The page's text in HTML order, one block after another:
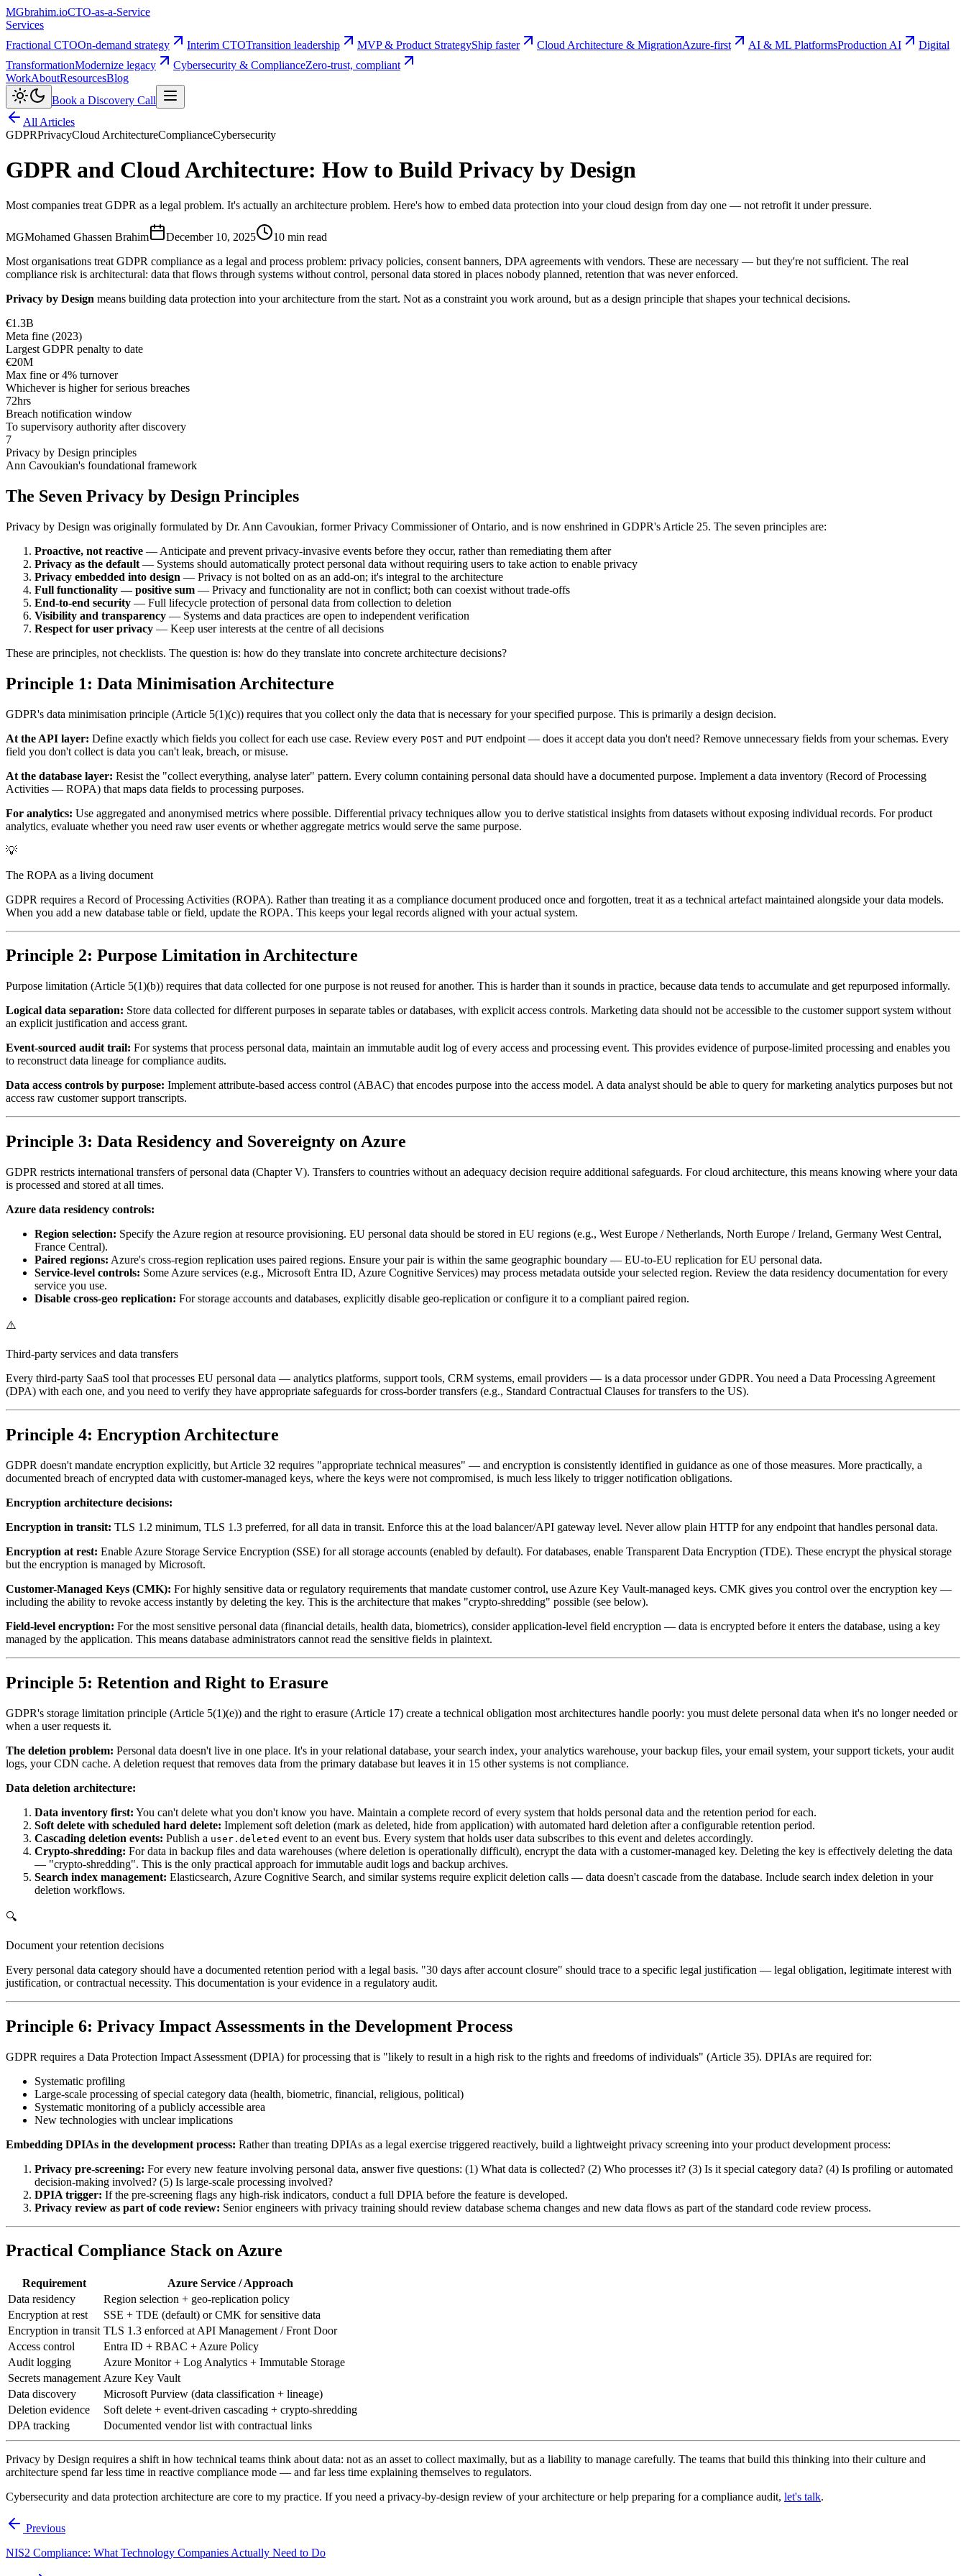
MGbrahim.ioCTO-as-a-Service
Services
Fractional CTOOn-demand strategy Interim CTOTransition leadership MVP & Product StrategyShip faster Cloud Architecture & MigrationAzure-first AI & ML PlatformsProduction AI
Digital
TransformationModernize legacy Cybersecurity & ComplianceZero-trust, compliant
WorkAboutResourcesBlog
Book a Discovery Call
All Articles
GDPRPrivacyCloud ArchitectureComplianceCybersecurity
GDPR and Cloud Architecture: How to Build Privacy by Design
Most companies treat GDPR as a legal problem. It's actually an architecture problem. Here's how to embed data protection into your cloud design from day one — not retrofit it under pressure.
MGMohamed Ghassen Brahim December 10, 2025
10 min read
Most organisations treat GDPR compliance as a legal and process problem: privacy policies, consent banners, DPA agreements with vendors. These are necessary — but they're not sufficient. The real
compliance risk is architectural: data that flows through systems without control, personal data stored in places nobody planned, retention that was never enforced.
Privacy by Design means building data protection into your architecture from the start. Not as a constraint you work around, but as a design principle that shapes your technical decisions.
€1.3B
Meta fine (2023)
Largest GDPR penalty to date
€20M
Max fine or 4% turnover
Whichever is higher for serious breaches
72hrs
Breach notification window
To supervisory authority after discovery
7
Privacy by Design principles
Ann Cavoukian's foundational framework
The Seven Privacy by Design Principles
Privacy by Design was originally formulated by Dr. Ann Cavoukian, former Privacy Commissioner of Ontario, and is now enshrined in GDPR's Article 25. The seven principles are:
Proactive, not reactive — Anticipate and prevent privacy-invasive events before they occur, rather than remediating them after
Privacy as the default — Systems should automatically protect personal data without requiring users to take action to enable privacy
Privacy embedded into design — Privacy is not bolted on as an add-on; it's integral to the architecture
Full functionality — positive sum — Privacy and functionality are not in conflict; both can coexist without trade-offs
End-to-end security — Full lifecycle protection of personal data from collection to deletion
Visibility and transparency — Systems and data practices are open to independent verification
Respect for user privacy — Keep user interests at the centre of all decisions
These are principles, not checklists. The question is: how do they translate into concrete architecture decisions?
Principle 1: Data Minimisation Architecture
GDPR's data minimisation principle (Article 5(1)(c)) requires that you collect only the data that is necessary for your specified purpose. This is primarily a design decision.
At the API layer: Define exactly which fields you collect for each use case. Review every POST and PUT endpoint — does it accept data you don't need? Remove unnecessary fields from your schemas. Every
field you don't collect is data you can't leak, breach, or misuse.
At the database layer: Resist the "collect everything, analyse later" pattern. Every column containing personal data should have a documented purpose. Implement a data inventory (Record of Processing
Activities — ROPA) that maps data fields to processing purposes.
For analytics: Use aggregated and anonymised metrics where possible. Differential privacy techniques allow you to derive statistical insights from datasets without exposing individual records. For product
analytics, evaluate whether you need raw user events or whether aggregate metrics would serve the same purpose.
💡
The ROPA as a living document
GDPR requires a Record of Processing Activities (ROPA). Rather than treating it as a compliance document produced once and forgotten, treat it as a technical artefact maintained alongside your data models.
When you add a new database table or field, update the ROPA. This keeps your legal records aligned with your actual system.
Principle 2: Purpose Limitation in Architecture
Purpose limitation (Article 5(1)(b)) requires that data collected for one purpose is not reused for another. This is harder than it sounds in practice, because data tends to accumulate and get repurposed informally.
Logical data separation: Store data collected for different purposes in separate tables or databases, with explicit access controls. Marketing data should not be accessible to the customer support system without
an explicit justification and access grant.
Event-sourced audit trail: For systems that process personal data, maintain an immutable audit log of every access and processing event. This provides evidence of purpose-limited processing and enables you
to reconstruct data lineage for compliance audits.
Data access controls by purpose: Implement attribute-based access control (ABAC) that encodes purpose into the access model. A data analyst should be able to query for marketing analytics purposes but not
access raw customer support transcripts.
Principle 3: Data Residency and Sovereignty on Azure
GDPR restricts international transfers of personal data (Chapter V). Transfers to countries without an adequacy decision require additional safeguards. For cloud architecture, this means knowing where your data
is processed and stored at all times.
Azure data residency controls:
Region selection: Specify the Azure region at resource provisioning. EU personal data should be stored in EU regions (e.g., West Europe / Netherlands, North Europe / Ireland, Germany West Central,
France Central).
Paired regions: Azure's cross-region replication uses paired regions. Ensure your pair is within the same geographic boundary — EU-to-EU replication for EU personal data.
Service-level controls: Some Azure services (e.g., Microsoft Entra ID, Azure Cognitive Services) may process metadata outside your selected region. Review the data residency documentation for every
service you use.
Disable cross-geo replication: For storage accounts and databases, explicitly disable geo-replication or configure it to a compliant paired region.
⚠️
Third-party services and data transfers
Every third-party SaaS tool that processes EU personal data — analytics platforms, support tools, CRM systems, email providers — is a data processor under GDPR. You need a Data Processing Agreement
(DPA) with each one, and you need to verify they have appropriate safeguards for cross-border transfers (e.g., Standard Contractual Clauses for transfers to the US).
Principle 4: Encryption Architecture
GDPR doesn't mandate encryption explicitly, but Article 32 requires "appropriate technical measures" — and encryption is consistently identified in guidance as one of those measures. More practically, a
documented breach of encrypted data with customer-managed keys, where the keys were not compromised, is much less likely to trigger notification obligations.
Encryption architecture decisions:
Encryption in transit: TLS 1.2 minimum, TLS 1.3 preferred, for all data in transit. Enforce this at the load balancer/API gateway level. Never allow plain HTTP for any endpoint that handles personal data.
Encryption at rest: Enable Azure Storage Service Encryption (SSE) for all storage accounts (enabled by default). For databases, enable Transparent Data Encryption (TDE). These encrypt the physical storage
but the encryption is managed by Microsoft.
Customer-Managed Keys (CMK): For highly sensitive data or regulatory requirements that mandate customer control, use Azure Key Vault-managed keys. CMK gives you control over the encryption key —
including the ability to revoke access instantly by deleting the key. This is the architecture that makes "crypto-shredding" possible (see below).
Field-level encryption: For the most sensitive personal data (financial details, health data, biometrics), consider application-level field encryption — data is encrypted before it enters the database, using a key
managed by the application. This means database administrators cannot read the sensitive fields in plaintext.
Principle 5: Retention and Right to Erasure
GDPR's storage limitation principle (Article 5(1)(e)) and the right to erasure (Article 17) create a technical obligation most architectures handle poorly: you must delete personal data when it's no longer needed or
when a user requests it.
The deletion problem: Personal data doesn't live in one place. It's in your relational database, your search index, your analytics warehouse, your backup files, your email system, your support tickets, your audit
logs, your CDN cache. A deletion request that removes data from the primary database but leaves it in 15 other systems is not compliance.
Data deletion architecture:
Data inventory first: You can't delete what you don't know you have. Maintain a complete record of every system that holds personal data and the retention period for each.
Soft delete with scheduled hard delete: Implement soft deletion (mark as deleted, hide from application) with automated hard deletion after a configurable retention period.
Cascading deletion events: Publish a user.deleted event to an event bus. Every system that holds user data subscribes to this event and deletes accordingly.
Crypto-shredding: For data in backup files and data warehouses (where deletion is operationally difficult), encrypt the data with a customer-managed key. Deleting the key is effectively deleting the data
— "crypto-shredding". This is the only practical approach for immutable audit logs and backup archives.
Search index management: Elasticsearch, Azure Cognitive Search, and similar systems require explicit deletion calls — data doesn't cascade from the database. Include search index deletion in your
deletion workflows.
🔍
Document your retention decisions
Every personal data category should have a documented retention period with a legal basis. "30 days after account closure" should trace to a specific legal justification — legal obligation, legitimate interest with
justification, or contractual necessity. This documentation is your evidence in a regulatory audit.
Principle 6: Privacy Impact Assessments in the Development Process
GDPR requires a Data Protection Impact Assessment (DPIA) for processing that is "likely to result in a high risk to the rights and freedoms of individuals" (Article 35). DPIAs are required for:
Systematic profiling
Large-scale processing of special category data (health, biometric, financial, religious, political)
Systematic monitoring of a publicly accessible area
New technologies with unclear implications
Embedding DPIAs in the development process: Rather than treating DPIAs as a legal exercise triggered reactively, build a lightweight privacy screening into your product development process:
Privacy pre-screening: For every new feature involving personal data, answer five questions: (1) What data is collected? (2) Who processes it? (3) Is it special category data? (4) Is profiling or automated
decision-making involved? (5) Is large-scale processing involved?
DPIA trigger: If the pre-screening flags any high-risk indicators, conduct a full DPIA before the feature is developed.
Privacy review as part of code review: Senior engineers with privacy training should review database schema changes and new data flows as part of the standard code review process.
Practical Compliance Stack on Azure
Requirement
Azure Service / Approach
Data residency
Region selection + geo-replication policy
Encryption at rest
SSE + TDE (default) or CMK for sensitive data
Encryption in transit TLS 1.3 enforced at API Management / Front Door
Access control
Entra ID + RBAC + Azure Policy
Audit logging
Azure Monitor + Log Analytics + Immutable Storage
Secrets management Azure Key Vault
Data discovery
Microsoft Purview (data classification + lineage)
Deletion evidence
Soft delete + event-driven cascading + crypto-shredding
DPA tracking
Documented vendor list with contractual links
Privacy by Design requires a shift in how technical teams think about data: not as an asset to collect maximally, but as a liability to manage carefully. The teams that build this thinking into their culture and
architecture spend far less time in reactive compliance mode — and far less time explaining themselves to regulators.
Cybersecurity and data protection architecture are core to my practice. If you need a privacy-by-design review of your architecture or help preparing for a compliance audit, let's talk.
Previous
NIS2 Compliance: What Technology Companies Actually Need to Do